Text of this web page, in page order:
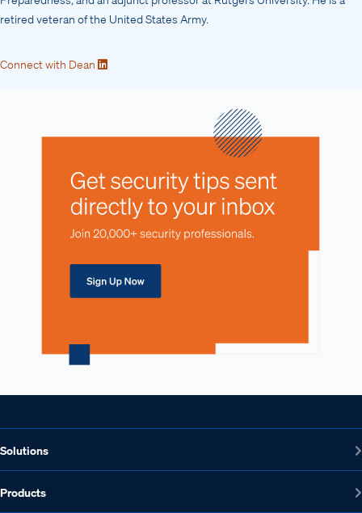
retired veteran of the United States Army.
Connect with Dean
Solutions
Products